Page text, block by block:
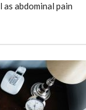
abdominal pain